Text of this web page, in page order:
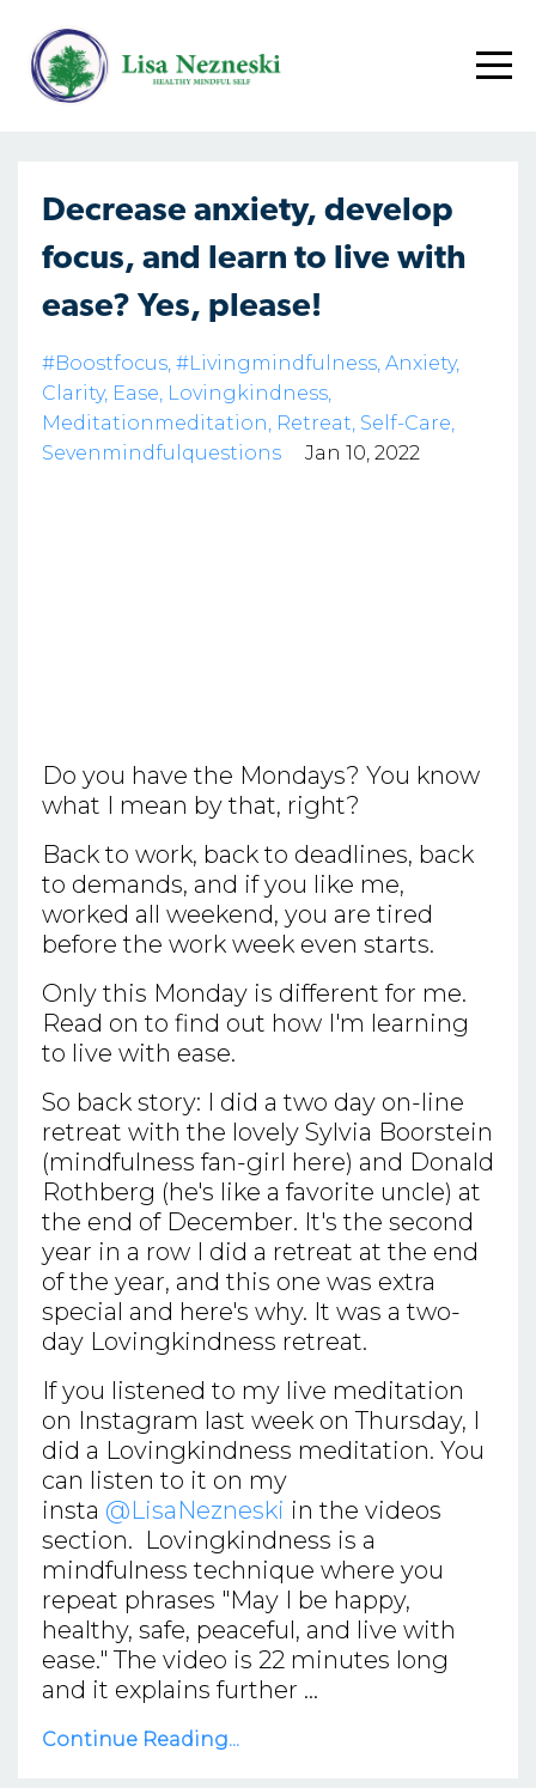
Decrease anxiety, develop
focus, and learn to live with
ease? Yes, please!
#boostfocus #livingmindfulness Anxiety
Clarity Ease Lovingkindness
Meditationmeditation Retreat Self-Care
Sevenmindfulquestions
Jan 10, 2022
Do you have the Mondays? You know
what I mean by that, right?
Back to work, back to deadlines, back
to demands, and if you like me,
worked all weekend, you are tired
before the work week even starts.
Only this Monday is different for me.
Read on to find out how I'm learning
to live with ease.
So back story: I did a two day on-line
retreat with the lovely Sylvia Boorstein
(mindfulness fan-girl here) and Donald
Rothberg (he's like a favorite uncle) at
the end of December. It's the second
year in a row I did a retreat at the end
of the year, and this one was extra
special and here's why. It was a two-
day Lovingkindness retreat.
If you listened to my live meditation
on Instagram last week on Thursday, I
did a Lovingkindness meditation. You
can listen to it on my
insta @LisaNezneski in the videos
section. Lovingkindness is a
mindfulness technique where you
repeat phrases "May I be happy,
healthy, safe, peaceful, and live with
ease." The video is 22 minutes long
and it explains further ...
Continue Reading...